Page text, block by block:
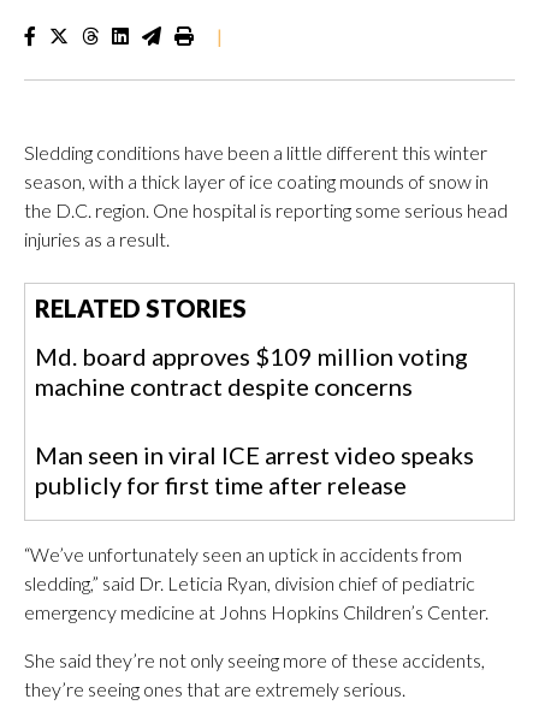
|
Sledding conditions have been a little different this winter
season, with a thick layer of ice coating mounds of snow in
the D.C. region. One hospital is reporting some serious head
injuries as a result.
RELATED STORIES
Md. board approves $109 million voting
machine contract despite concerns
Man seen in viral ICE arrest video speaks
publicly for first time after release
“We’ve unfortunately seen an uptick in accidents from
sledding,” said Dr. Leticia Ryan, division chief of pediatric
emergency medicine at Johns Hopkins Children’s Center.
She said they’re not only seeing more of these accidents,
they’re seeing ones that are extremely serious.